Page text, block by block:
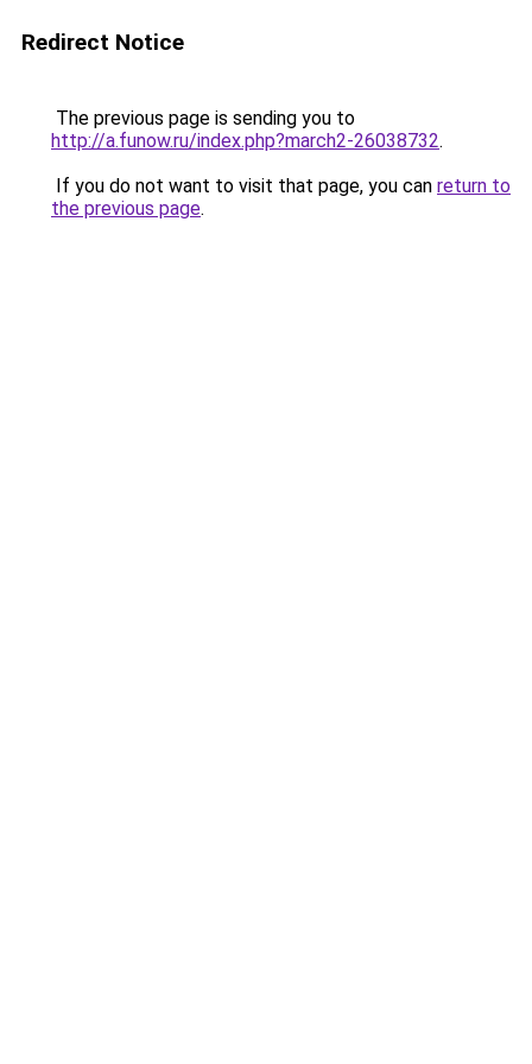
Redirect Notice
The previous page is sending you to
http://a.funow.ru/index.php?march2-26038732.
If you do not want to visit that page, you can return to
the previous page.